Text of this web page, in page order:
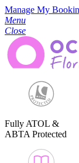
Manage My
Menu
Close
Fully ATOL &
ABTA Protected